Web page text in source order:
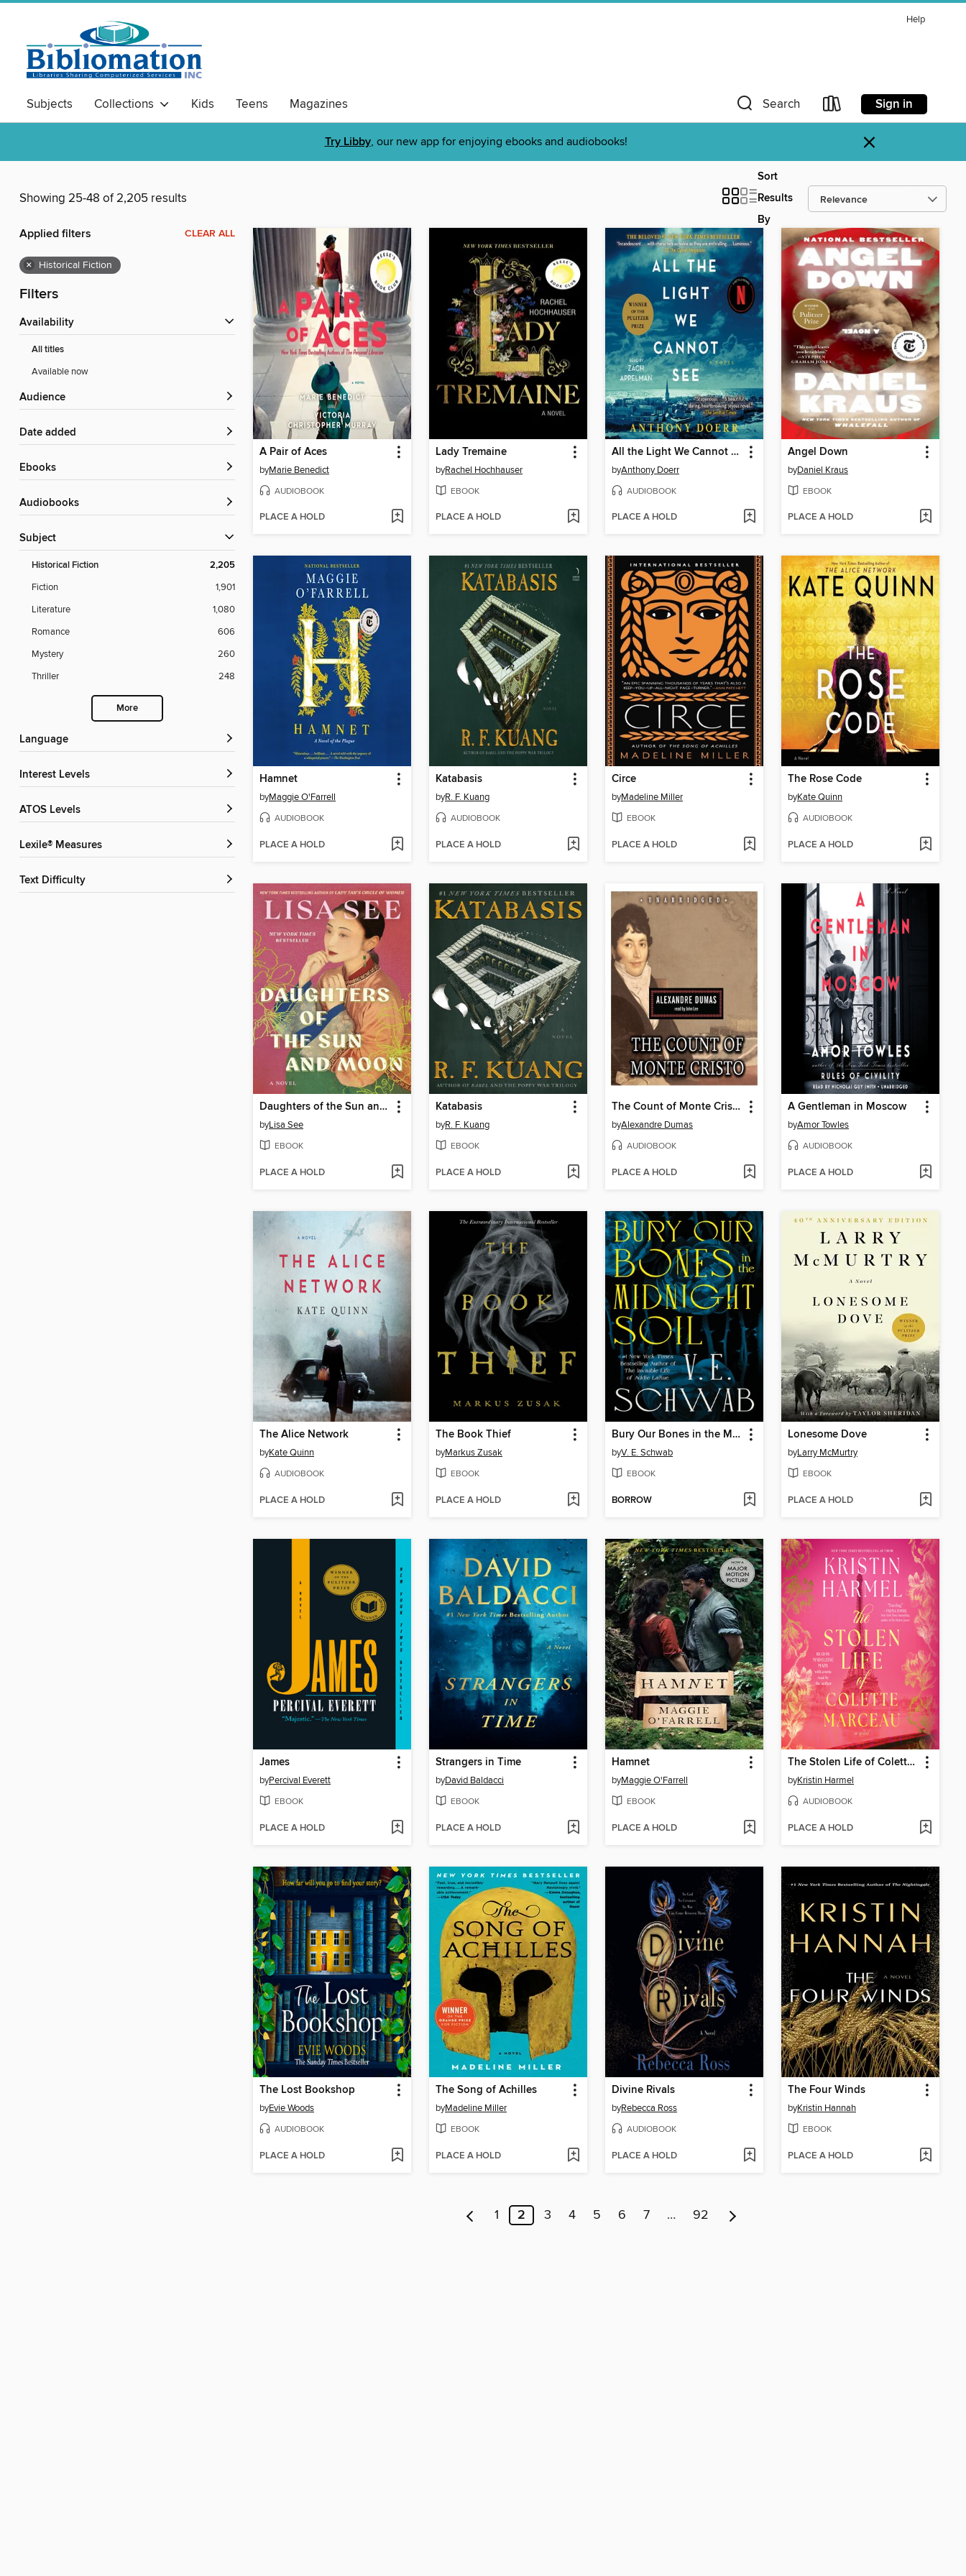
Help
Subjects Collections Kids Teens Magazines Search Sign in
Try Libby, our new app for enjoying ebooks and audiobooks! ×
Showing 25-48 of 2,205 results
Sort
Results
By
Applied filters CLEAR ALL
× Historical Fiction
Filters
Availability
All titles
Available now
Audience
Date added
ebooks
Audiobooks
Subject
Historical Fiction 2,205
Fiction
1,901
Literature
1,080
Romance
606
Mystery
260
Thriller
248
More
Language
Interest Levels
ATOS Levels
Lexile® Measures
Text Difficulty
A Pair of Aces
byMarie Benedict
AUDIOBOOK
PLACE A HOLD
Lady Tremaine
byRachel Hochhauser
EBOOK
PLACE A HOLD
All the Light We Cannot See
byAnthony Doerr
AUDIOBOOK
PLACE A HOLD
Angel Down
byDaniel Kraus
EBOOK
PLACE A HOLD
Hamnet
byMaggie O'Farrell
AUDIOBOOK
PLACE A HOLD
Katabasis
byR. F. Kuang
AUDIOBOOK
PLACE A HOLD
Circe
byMadeline Miller
EBOOK
PLACE A HOLD
The Rose Code
byKate Quinn
AUDIOBOOK
PLACE A HOLD
Daughters of the Sun and Moon
byLisa See
EBOOK
PLACE A HOLD
Katabasis
byR. F. Kuang
EBOOK
PLACE A HOLD
The Count of Monte Cristo
byAlexandre Dumas
AUDIOBOOK
PLACE A HOLD
A Gentleman in Moscow
byAmor Towles
AUDIOBOOK
PLACE A HOLD
The Alice Network
byKate Quinn
AUDIOBOOK
PLACE A HOLD
The Book Thief
byMarkus Zusak
EBOOK
PLACE A HOLD
Bury Our Bones in the Midnight Soil
byV. E. Schwab
EBOOK
BORROW
Lonesome Dove
byLarry McMurtry
EBOOK
PLACE A HOLD
James
byPercival Everett
EBOOK
PLACE A HOLD
Strangers in Time
byDavid Baldacci
EBOOK
PLACE A HOLD
Hamnet
byMaggie O'Farrell
EBOOK
PLACE A HOLD
The Stolen Life of Colette Marceau
byKristin Harmel
AUDIOBOOK
PLACE A HOLD
The Lost Bookshop
byEvie Woods
AUDIOBOOK
PLACE A HOLD
The Song of Achilles
byMadeline Miller
EBOOK
PLACE A HOLD
Divine Rivals
byRebecca Ross
AUDIOBOOK
PLACE A HOLD
The Four Winds
byKristin Hannah
EBOOK
PLACE A HOLD
1 2 3 4 5 6 7 … 92